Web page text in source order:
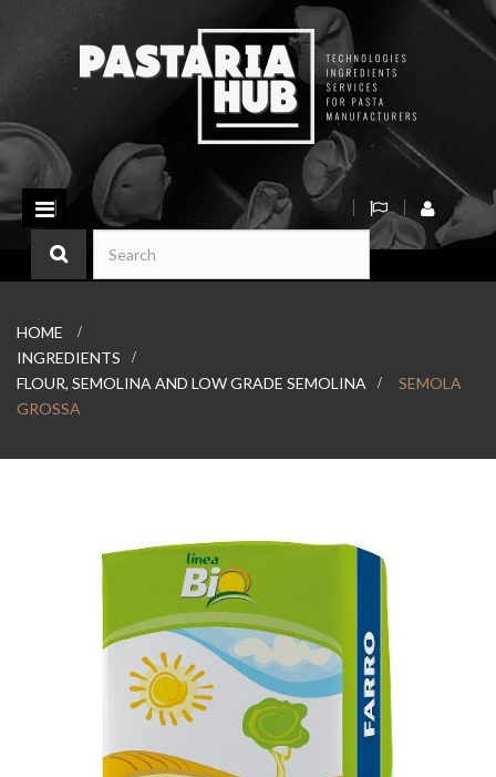
Toggle
navigation
HOME
>
INGREDIENTS
>
FLOUR, SEMOLINA AND LOW GRADE SEMOLINA
>
SEMOLA
GROSSA